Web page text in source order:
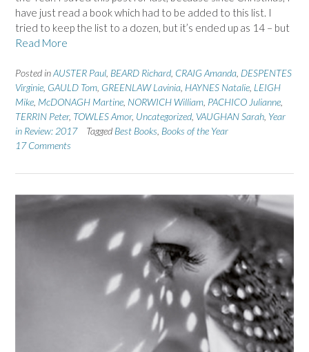
have just read a book which had to be added to this list. I
tried to keep the list to a dozen, but it’s ended up as 14 – but
Read More
Posted inAUSTER Paul BEARD Richard CRAIG Amanda DESPENTES
Virginie GAULD Tom GREENLAW Lavinia HAYNES Natalie LEIGH
Mike McDONAGH Martine NORWICH William PACHICO Julianne
TERRIN Peter, TOWLES Amor, Uncategorized VAUGHAN Sarah Year
in Review: 2017
Tagged Best Books Books of the Year
17 Comments